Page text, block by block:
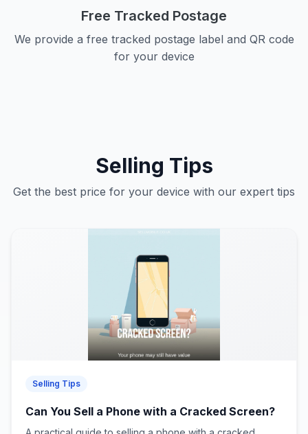
Free Tracked Postage
We provide a free tracked postage label and QR code
for your device
Selling Tips
Get the best price for your device with our expert tips
Selling Tips
Can You Sell a Phone with a Cracked Screen?